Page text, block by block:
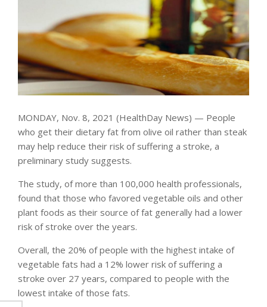
MONDAY, Nov. 8, 2021 (HealthDay News) — People
who get their dietary fat from olive oil rather than steak
may help reduce their risk of suffering a stroke, a
preliminary study suggests.
The study, of more than 100,000 health professionals,
found that those who favored vegetable oils and other
plant foods as their source of fat generally had a lower
risk of stroke over the years.
Overall, the 20% of people with the highest intake of
vegetable fats had a 12% lower risk of suffering a
stroke over 27 years, compared to people with the
lowest intake of those fats.